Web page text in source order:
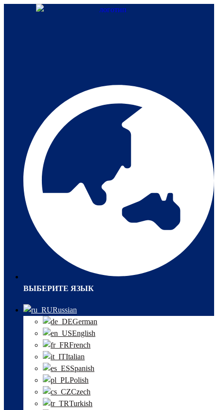
ВЫБЕРИТЕ ЯЗЫК
Russian
German
English
French
Italian
Spanish
Polish
Czech
Turkish